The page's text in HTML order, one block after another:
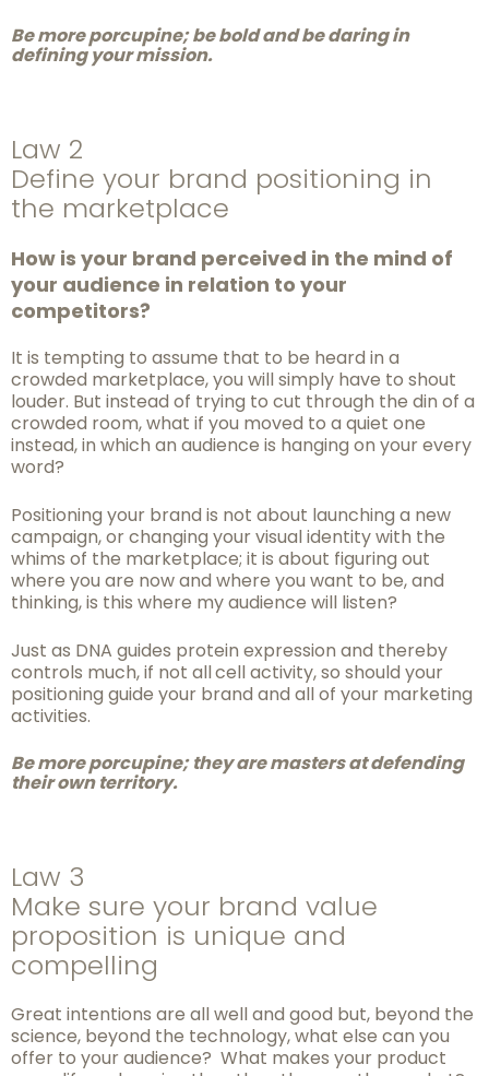
Be more porcupine; be bold and be daring in
defining your mission.
Law 2
Define your brand positioning in
the marketplace
How is your brand perceived in the mind of
your audience in relation to your
competitors?
It is tempting to assume that to be heard in a
crowded marketplace, you will simply have to shout
louder. But instead of trying to cut through the din of a
crowded room, what if you moved to a quiet one
instead, in which an audience is hanging on your every
word?
Positioning your brand is not about launching a new
campaign, or changing your visual identity with the
whims of the marketplace; it is about figuring out
where you are now and where you want to be, and
thinking, is this where my audience will listen?
Just as DNA guides protein expression and thereby
controls much, if not all
cell activity, so should your
positioning guide your brand and all of your marketing
activities.
Be more porcupine; they are masters at defending
their own territory.
Law 3
Make sure your brand value
proposition is unique and
compelling
Great intentions are all well and good but, beyond the
science, beyond the technology, what else can you
offer to your audience? What makes your product